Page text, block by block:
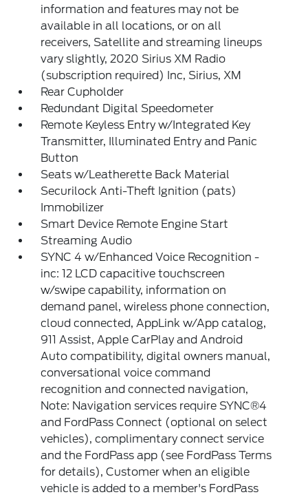
information and features may not be
available in all locations, or on all
receivers, Satellite and streaming lineups
vary slightly, 2020 Sirius XM Radio
(subscription required) Inc, Sirius, XM
Rear Cupholder
Redundant Digital Speedometer
Remote Keyless Entry w/Integrated Key
Transmitter, Illuminated Entry and Panic
Button
Seats w/Leatherette Back Material
Securilock Anti-Theft Ignition (pats)
Immobilizer
Smart Device Remote Engine Start
Streaming Audio
SYNC 4 w/Enhanced Voice Recognition -
inc: 12 LCD capacitive touchscreen
w/swipe capability, information on
demand panel, wireless phone connection,
cloud connected, AppLink w/App catalog,
911 Assist, Apple CarPlay and Android
Auto compatibility, digital owners manual,
conversational voice command
recognition and connected navigation,
Note: Navigation services require SYNC®4
and FordPass Connect (optional on select
vehicles), complimentary connect service
and the FordPass app (see FordPass Terms
for details), Customer when an eligible
vehicle is added to a member's FordPass